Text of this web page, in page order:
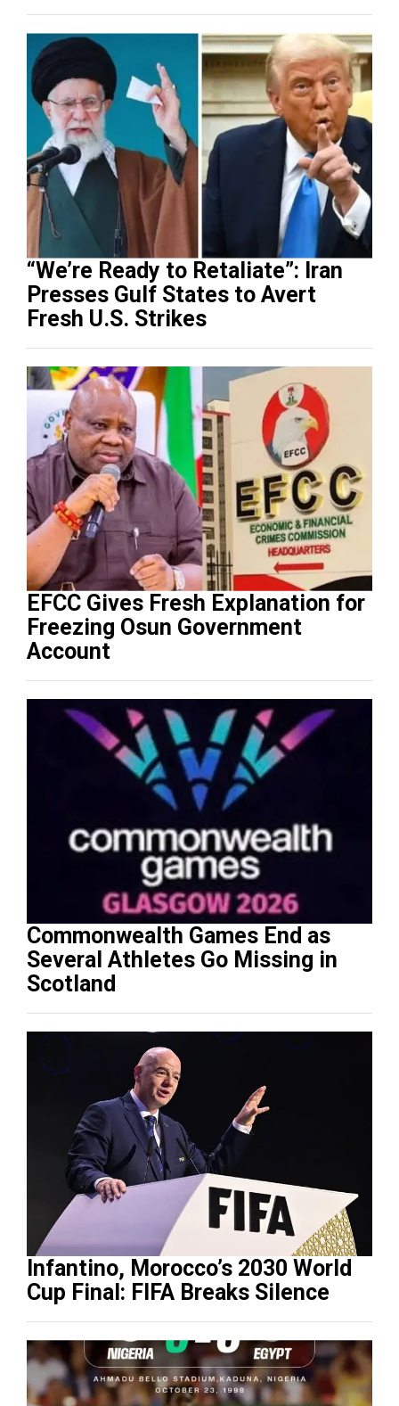
“We’re Ready to Retaliate”: Iran
Presses Gulf States to Avert
Fresh U.S. Strikes
EFCC Gives Fresh Explanation for
Freezing Osun Government
Account
Commonwealth Games End as
Several Athletes Go Missing in
Scotland
Infantino, Morocco’s 2030 World
Cup Final: FIFA Breaks Silence